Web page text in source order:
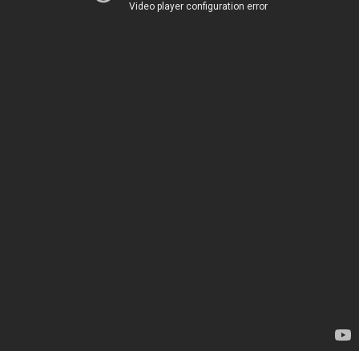
Video player configuration error